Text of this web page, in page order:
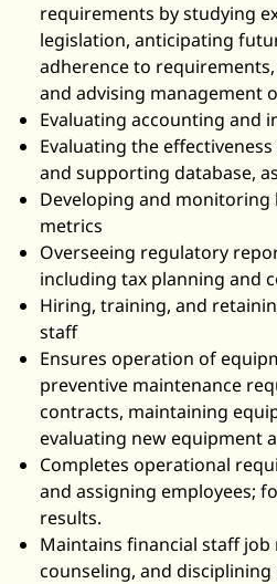
requirements by studying
legislation, anticipating
adherence to
and advising management
Evaluating accounting and
Evaluating the
and supporting database,
Developing and
metrics
Overseeing regulatory
including tax planning and
Hiring, training, and
staff
Ensures operation of
preventive maintenance
contracts, maintaining
evaluating new equipment
Completes operational
and assigning employees;
results.
Maintains financial staff job
counseling, and